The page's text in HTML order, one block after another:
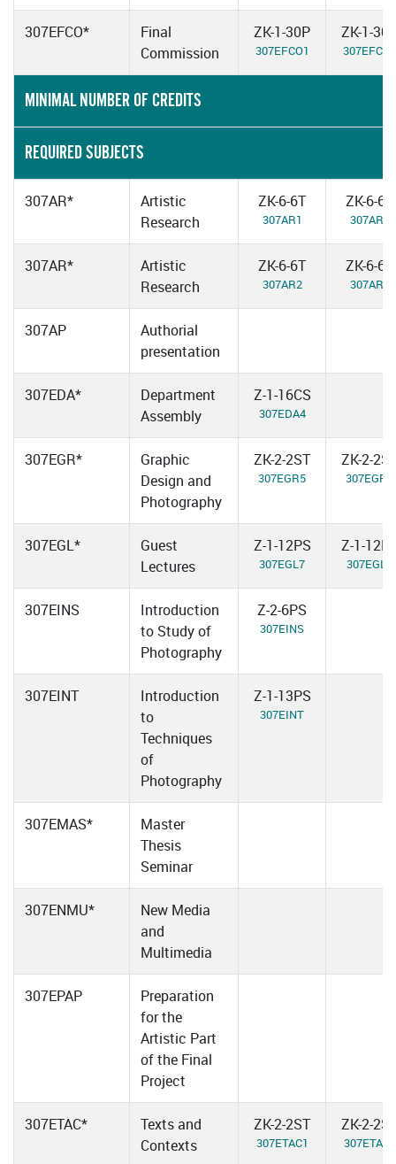
307EFCO*
Final
Commission
ZK-1-30P
307EFCO1
ZK-1-
307EFCO2
MINIMAL NUMBER OF CREDITS
REQUIRED SUBJECTS
307AR*
Artistic
Research
ZK-6-6T
307AR1
ZK-6-6T
307AR3
307AR*
Artistic
Research
ZK-6-6T
307AR2
ZK-6-6T
307AR4
307AP
Authorial
presentation
307EDA*
Department
Assembly
Z-1-16CS
307EDA4
307EGR*
Graphic
Design and
Photography
ZK-2-2ST
307EGR5
ZK-2-
307EGR6
307EGL*
Guest
Lectures
Z-1-12PS
307EGL7
Z-1-
307EGL8
307EINS
Introduction
to Study of
Photography
Z-2-6PS
307EINS
307EINT
Introduction
to
Techniques
of
Photography
Z-1-13PS
307EINT
307EMAS*
Master
Thesis
Seminar
307ENMU*
New Media
and
Multimedia
307EPAP
Preparation
for the
Artistic Part
of the Final
Project
307ETAC*
Texts and
Contexts
ZK-2-2ST
307ETAC1
ZK-2-
307ETAC2